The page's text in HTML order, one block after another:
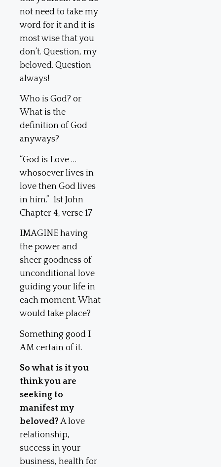
not need to take my
word for it and it is
most wise that you
don’t. Question, my
beloved. Question
always!
Who is God? or
What is the
definition of God
anyways?
“God is Love …
whosoever lives in
love then God lives
in him.” 1st John
Chapter 4, verse 17
IMAGINE having
the power and
sheer goodness of
unconditional love
guiding your life in
each moment. What
would take place?
Something good I
AM certain of it.
So what is it you
think you are
seeking to
manifest my
beloved? A love
relationship,
success in your
business, health for